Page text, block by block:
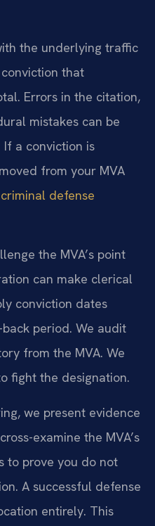
the underlying traffic
that
Errors in the citation,
mistakes can be
If a conviction is
from your MVA
criminal defense
the MVA’s point
can make clerical
conviction dates
period. We audit
from the MVA. We
fight the designation.
we present evidence
examine the MVA’s
to prove you do not
A successful defense
entirely. This